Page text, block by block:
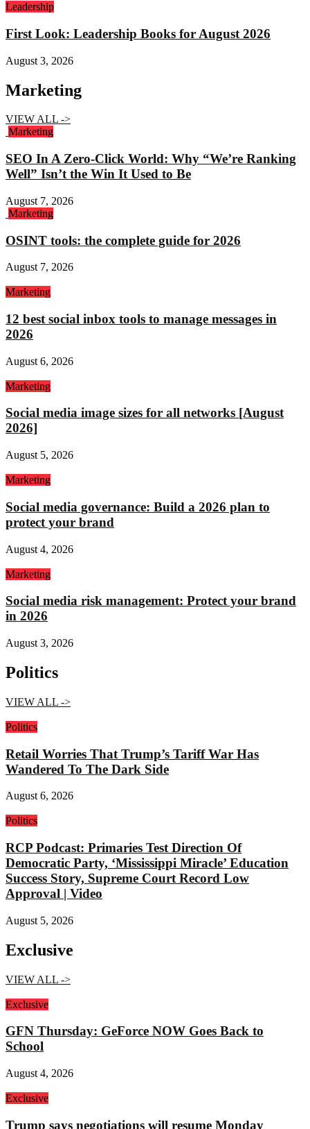
Leadership
First Look: Leadership Books for August 2026
August 3, 2026
Marketing
VIEW ALL ->
Marketing
SEO In A Zero-Click World: Why “We’re Ranking
Well” Isn’t the Win It Used to Be
August 7, 2026
Marketing
OSINT tools: the complete guide for 2026
August 7, 2026
Marketing
12 best social inbox tools to manage messages in
2026
August 6, 2026
Marketing
Social media image sizes for all networks [August
2026]
August 5, 2026
Marketing
Social media governance: Build a 2026 plan to
protect your brand
August 4, 2026
Marketing
Social media risk management: Protect your brand
in 2026
August 3, 2026
Politics
VIEW ALL ->
Politics
Retail Worries That Trump’s Tariff War Has
Wandered To The Dark Side
August 6, 2026
Politics
RCP Podcast: Primaries Test Direction Of
Democratic Party, ‘Mississippi Miracle’ Education
Success Story, Supreme Court Record Low
Approval | Video
August 5, 2026
Exclusive
VIEW ALL ->
Exclusive
GFN Thursday: GeForce NOW Goes Back to
School
August 4, 2026
Exclusive
Trump says negotiations will resume Monday